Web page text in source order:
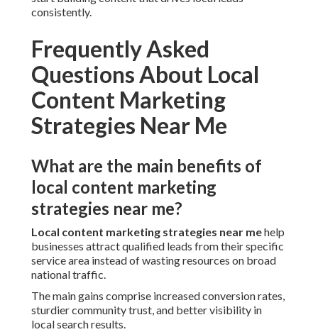
consistently.
Frequently Asked
Questions About Local
Content Marketing
Strategies Near Me
What are the main benefits of
local content marketing
strategies near me?
Local content marketing strategies near mehelp
businesses attract qualified leads from their specific
service area instead of wasting resources on broad
national traffic.
The main gains comprise increased conversion rates,
sturdier community trust, and better visibility in
local search results.